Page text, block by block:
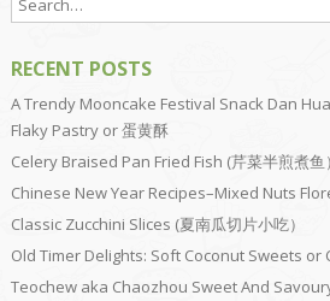
RECENT POSTS
A Trendy Mooncake Festival Snack Dan
Flaky Pastry or 蛋黄酥
Celery Braised Pan Fried Fish (芹菜半煎煮鱼）
Chinese New Year Recipes–Mixed Nuts
Classic Zucchini Slices (夏南瓜切片小吃）
Old Timer Delights: Soft Coconut Sweets or
Teochew aka Chaozhou Sweet And